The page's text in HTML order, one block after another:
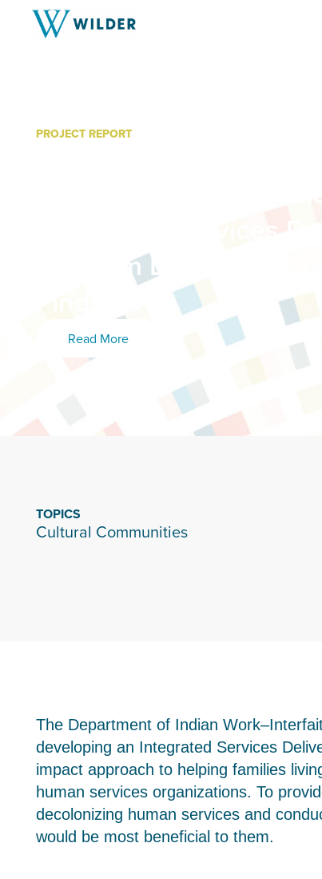
PROJECT REPORT
Action: “Culture
Integrated Services
Program Development
Read More
TOPICS
Cultural Communities
The Department of Indian
developing an Integrated Services
impact approach to helping families
human services organizations. To
decolonizing human services and
would be most beneficial to them.